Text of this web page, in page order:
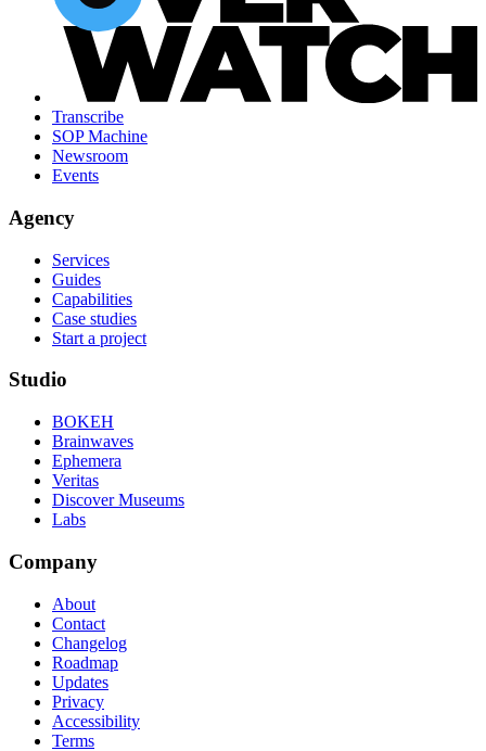
Transcribe
SOP Machine
Newsroom
Events
Agency
Services
Guides
Capabilities
Case studies
Start a project
Studio
BOKEH
Brainwaves
Ephemera
Veritas
Discover Museums
Labs
Company
About
Contact
Changelog
Roadmap
Updates
Privacy
Accessibility
Terms